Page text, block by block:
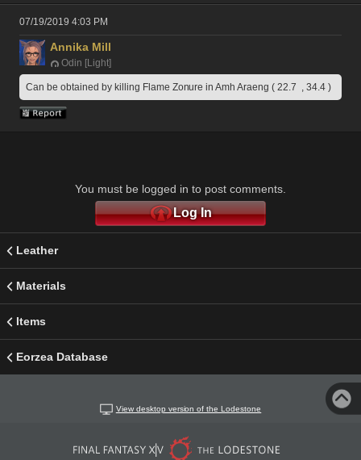
07/19/2019 4:03 PM
Annika Mill
Odin [Light]
Can be obtained by killing Flame Zonure in Amh Araeng ( 22.7  , 34.4 )
You must be logged in to post comments.
Log In
Leather
Materials
Items
Eorzea Database
View desktop version of the Lodestone